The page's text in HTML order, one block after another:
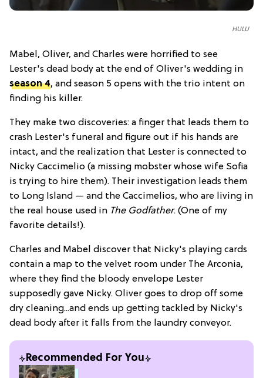
HULU
Mabel, Oliver, and Charles were horrified to see
Lester's dead body at the end of Oliver's wedding in
season 4, and season 5 opens with the trio intent on
finding his killer.
They make two discoveries: a finger that leads them to
crash Lester's funeral and figure out if his hands are
intact, and the realization that Lester is connected to
Nicky Caccimelio (a missing mobster whose wife Sofia
is trying to hire them). Their investigation leads them
to Long Island — and the Caccimelios, who are living in
the real house used in The Godfather. (One of my
favorite details!).
Charles and Mabel discover that Nicky's playing cards
contain a map to the velvet room under The Arconia,
where they find the bloody envelope Lester
supposedly gave Nicky. Oliver goes to drop off some
dry cleaning...and ends up getting tackled by Nicky's
dead body after it falls from the laundry conveyor.
Recommended For You